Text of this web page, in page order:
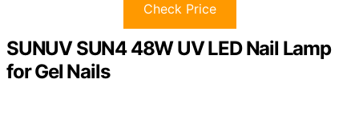
Check Price
SUNUV SUN4 48W UV LED Nail Lamp
for Gel Nails